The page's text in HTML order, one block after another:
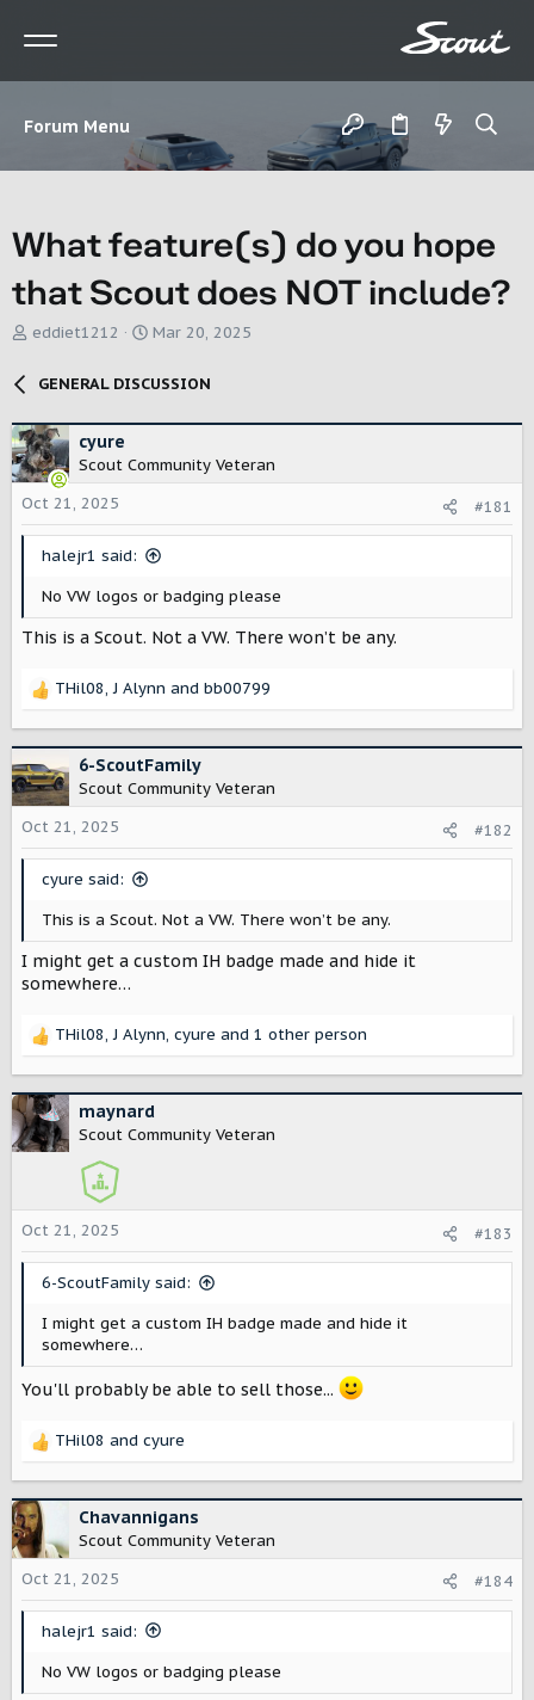
Forum Menu
What feature(s) do you hope
that Scout does NOT include?
T
d
s
t
a
r
eddiet1212
S
a
r
a
t
Mar 20, 2025
GENERAL DISCUSSION
cyure
Scout Community Veteran
Oct 21, 2025
#181
halejr1 said:
No VW logos or badging please
This is a Scout. Not a VW. There won’t be any.
R
c
t
i
o
n
THil08,J Alynn and bb00799
6-ScoutFamily
Scout Community Veteran
Oct 21, 2025
#182
cyure said:
This is a Scout. Not a VW. There won’t be any.
I might get a custom IH badge made and hide it
somewhere…
R
c
t
i
s
:
THil08,J Alynn, cyure and 1 other person
maynard
Scout Community Veteran
Oct 21, 2025 #183
6-ScoutFamily said:
I might get a custom IH badge made and hide it
somewhere…
You'll probably be able to sell those...
R
c
t
i
o
n
THil08 and cyure
Chavannigans
Scout Community Veteran
Oct 21, 2025
#184
halejr1 said:
No VW logos or badging please